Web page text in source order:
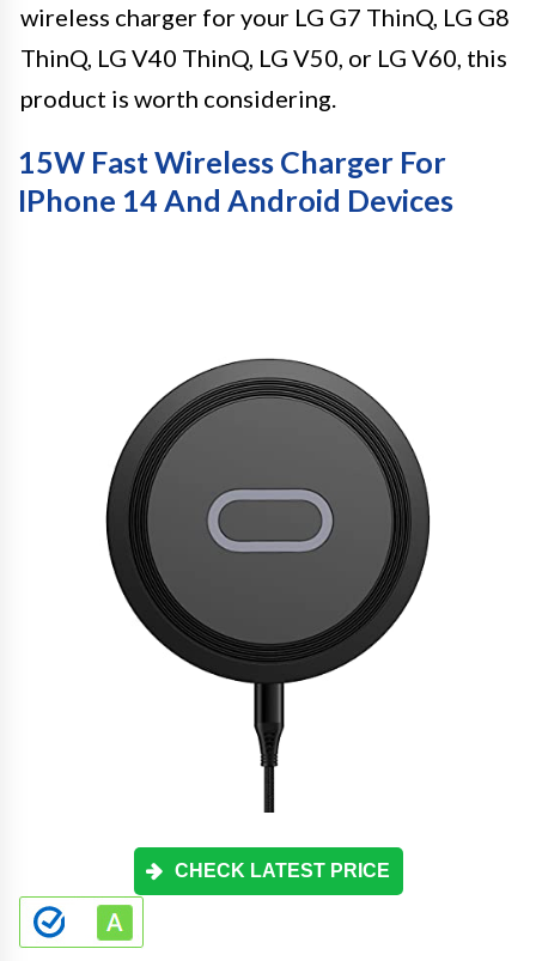
wireless charger for your LG G7 ThinQ, LG G8
ThinQ, LG V40 ThinQ, LG V50, or LG V60, this
product is worth considering.
15W Fast Wireless Charger For
IPhone 14 And Android Devices
CHECK LATEST PRICE